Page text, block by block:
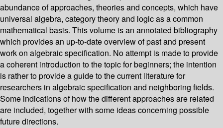
abundance of approaches, theories and concepts, which have
universal algebra, category theory and logic as a common
mathematical basis. This volume is an annotated bibliography
which provides an up-to-date overview of past and present
work on algebraic specification. No attempt is made to provide
a coherent introduction to the topic for beginners; the intention
is rather to provide a guide to the current literature for
researchers in algebraic specification and neighboring fields.
Some indications of how the different approaches are related
are included, together with some ideas concerning possible
future directions.